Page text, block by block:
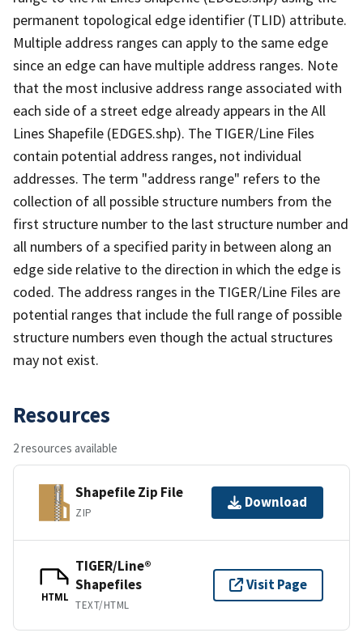
permanent topological edge identifier (TLID) attribute.
Multiple address ranges can apply to the same edge
since an edge can have multiple address ranges. Note
that the most inclusive address range associated with
each side of a street edge already appears in the All
Lines Shapefile (EDGES.shp). The TIGER/Line Files
contain potential address ranges, not individual
addresses. The term "address range" refers to the
collection of all possible structure numbers from the
first structure number to the last structure number and
all numbers of a specified parity in between along an
edge side relative to the direction in which the edge is
coded. The address ranges in the TIGER/Line Files are
potential ranges that include the full range of possible
structure numbers even though the actual structures
may not exist.
Resources
2 resources available
Shapefile Zip File
ZIP
Download
HTML
TIGER/Line®
Shapefiles
TEXT/HTML
Visit Page